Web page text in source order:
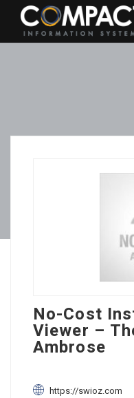
No-Cost
Viewer –
Ambrose
https://swioz.com